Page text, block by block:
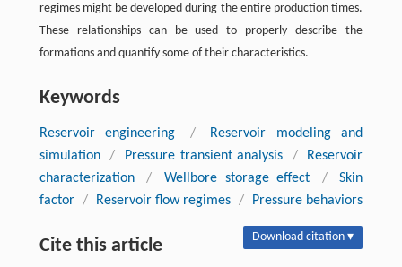
regimes might be developed during the entire production times.
These relationships can be used to properly describe the
formations and quantify some of their characteristics.
Keywords
Reservoir engineering /
Reservoir modeling and
simulation
/ Pressure transient analysis /
Reservoir
characterization
/ Wellbore storage effect /
Skin
factor / Reservoir flow regimes / Pressure behaviors
Cite this article Download citation ▾